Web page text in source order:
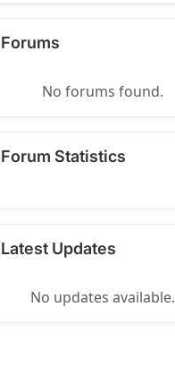
Forums
No forums found.
Forum Statistics
Latest Updates
No updates available.